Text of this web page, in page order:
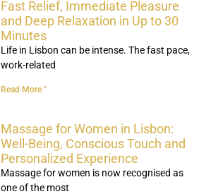
Fast Relief, Immediate Pleasure
and Deep Relaxation in Up to 30
Minutes
Life in Lisbon can be intense. The fast pace,
work-related
Read More "
Massage for Women in Lisbon:
Well-Being, Conscious Touch and
Personalized Experience
Massage for women is now recognised as
one of the most